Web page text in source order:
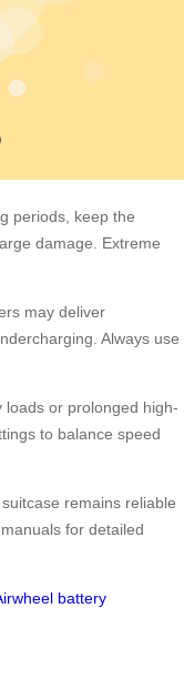
periods, keep the
damage. Extreme
may deliver
Always use
loads or prolonged high-
to balance speed
remains reliable
for detailed
battery